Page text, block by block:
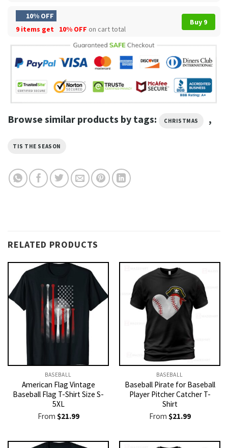
10% OFF
9 items get
10% OFF on cart total
Buy 9
Browse similar products by tags: CHRISTMAS ,
TIS THE SEASON
RELATED PRODUCTS
BASEBALL
American Flag Vintage
Baseball Flag T-Shirt Size S-
5XL
From $21.99
BASEBALL
Baseball Pirate for Baseball
Player Pitcher Catcher T-
Shirt
From $21.99